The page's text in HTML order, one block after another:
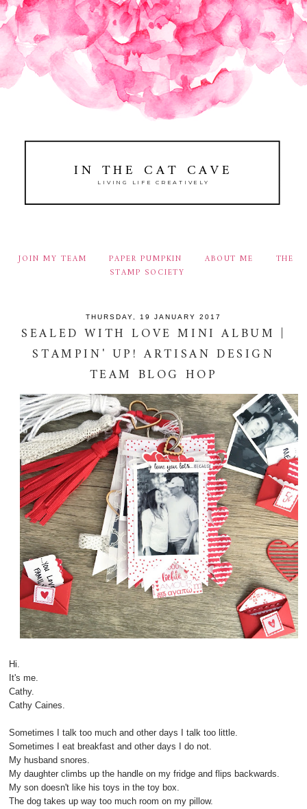
IN THE CAT CAVE
LIVING LIFE CREATIVELY
JOIN MY TEAM PAPER PUMPKIN ABOUT ME
THE
STAMP SOCIETY
THURSDAY, 19 JANUARY 2017
SEALED WITH LOVE MINI ALBUM |
STAMPIN' UP! ARTISAN DESIGN
TEAM BLOG HOP
Hi.
It's me.
Cathy.
Cathy Caines.
Sometimes I talk too much and other days I talk too little.
Sometimes I eat breakfast and other days I do not.
My husband snores.
My daughter climbs up the handle on my fridge and flips backwards.
My son doesn't like his toys in the toy box.
The dog takes up way too much room on my pillow.